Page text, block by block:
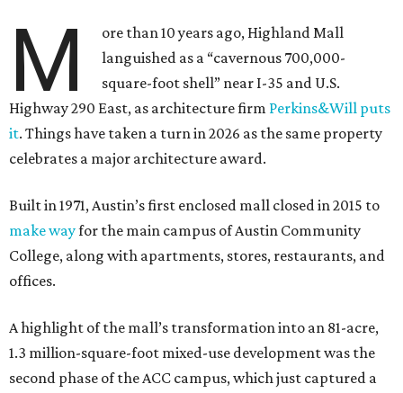
M
ore than 10 years ago, Highland Mall
languished as a “cavernous 700,000-
square-foot shell” near I-35 and U.S.
Highway 290 East, as architecture firm Perkins&Will puts
it. Things have taken a turn in 2026 as the same property
celebrates a major architecture award.
Built in 1971, Austin’s first enclosed mall closed in 2015 to
make wayfor the main campus of Austin Community
College, along with apartments, stores, restaurants, and
offices.
A highlight of the mall’s transformation into an 81-acre,
1.3 million-square-foot mixed-use development was the
second phase of the ACC campus, which just captured a